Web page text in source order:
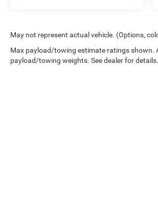
May not represent actual vehicle. (Options,
Max payload/towing estimate ratings shown.
payload/towing weights. See dealer for details.